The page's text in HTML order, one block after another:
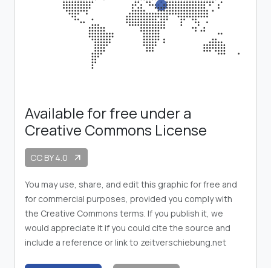
Available for free under a
Creative Commons License
CC BY 4.0 arrow_outward
You may use, share, and edit this graphic for free and
for commercial purposes, provided you comply with
the Creative Commons terms. If you publish it, we
would appreciate it if you could cite the source and
include a reference or link to zeitverschiebung.net